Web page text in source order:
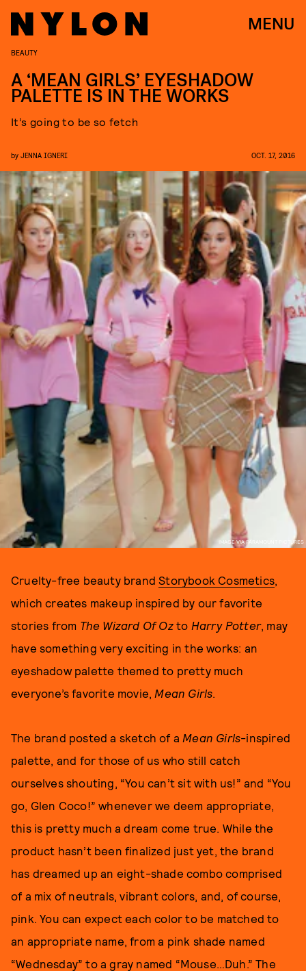
MENU
IMAGE VIA PARAMOUNT PICTURES
BEAUTY
A ‘MEAN GIRLS’ EYESHADOW
PALETTE IS IN THE WORKS
It’s going to be so fetch
by JENNA IGNERI OCT. 17, 2016
Cruelty-free beauty brandStorybook Cosmetics,
which creates makeup inspired by our favorite
stories from The Wizard Of Ozto Harry Potter, may
have something very exciting in the works: an
eyeshadow palette themed to pretty much
everyone’s favorite movie, Mean Girls.
The brand posted a sketch of a Mean Girls-inspired
palette, and for those of us who still catch
ourselves shouting, “You can’t sit with us!” and “You
go, Glen Coco!” whenever we deem appropriate,
this is pretty much a dream come true. While the
product hasn’t been finalized just yet, the brand
has dreamed up an eight-shade combo comprised
of a mix of neutrals, vibrant colors, and, of course,
pink. You can expect each color to be matched to
an appropriate name, from a pink shade named
“Wednesday” to a gray named “Mouse…Duh.” The